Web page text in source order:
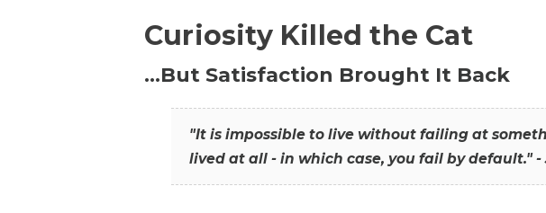
Curiosity Killed the Cat
…But Satisfaction Brought It Back
"It is impossible to live without failing at
lived at all - in which case, you fail by default." -